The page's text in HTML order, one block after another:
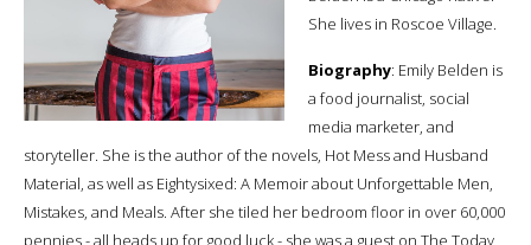
She lives in Roscoe Village.
Biography: Emily Belden is
a food journalist, social
media marketer, and
storyteller. She is the author of the novels, Hot Mess and Husband
Material, as well as Eightysixed: A Memoir about Unforgettable Men,
Mistakes, and Meals. After she tiled her bedroom floor in over 60,000
pennies - all heads up for good luck - she was a guest on The Today